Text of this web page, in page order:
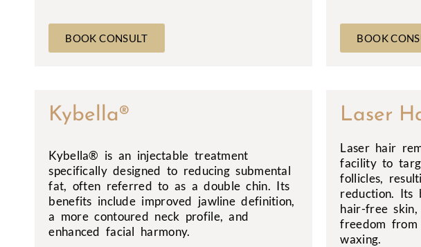
BOOK CONSULT BOOK
Kybella®
Kybella® is an injectable treatment
specifically designed to reducing submental
fat, often referred to as a double chin. Its
benefits include improved jawline definition,
a more contoured neck profile, and
enhanced facial harmony.
Laser
Laser hair
facility to
follicles,
reduction. Its
hair-free
freedom
waxing.